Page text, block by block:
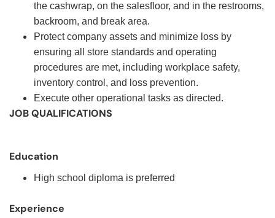
the cashwrap, on the salesfloor, and in the restrooms,
backroom, and break area.
Protect company assets and minimize loss by
ensuring all store standards and operating
procedures are met, including workplace safety,
inventory control, and loss prevention.
Execute other operational tasks as directed.
JOB QUALIFICATIONS
Education
High school diploma is preferred
Experience